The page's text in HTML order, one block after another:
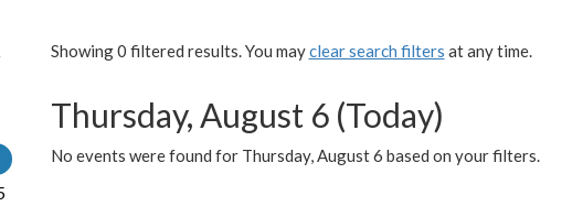
Showing 0 filtered results. You mayclear search filters at any time.
Thursday, August 6 (Today)
No events were found for Thursday, August 6 based on your filters.